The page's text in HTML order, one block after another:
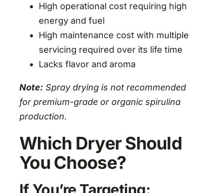
High operational cost requiring high
energy and fuel
High maintenance cost with multiple
servicing required over its life time
Lacks flavor and aroma
Note: Spray drying is not recommended
for premium-grade or organic spirulina
production.
Which Dryer Should
You Choose?
If You’re Targeting: